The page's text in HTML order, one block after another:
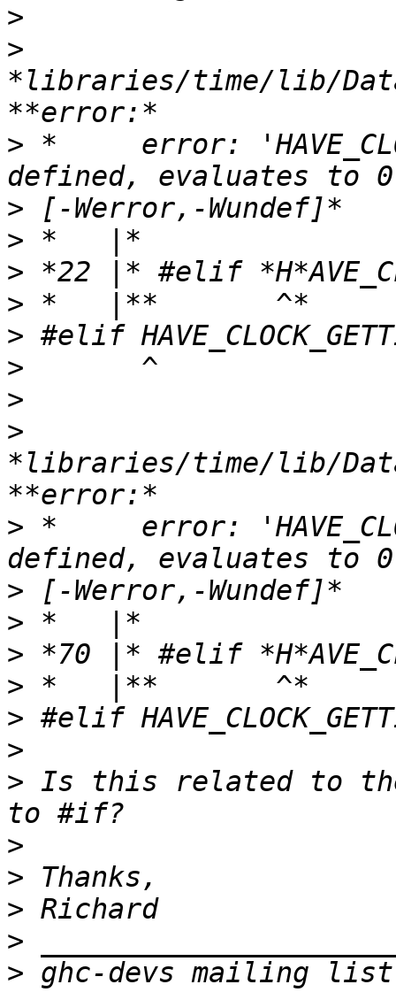
>
>
*libraries/time/lib/
> *     error:
>
>
>
>
>
>
>
>
*libraries/time/lib/
> *     error:
>
>
>
>
>
>
> Is this related to
>
>
>
>
>